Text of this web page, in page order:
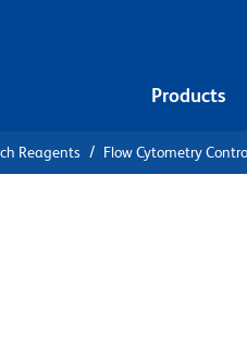
Products
Reagents Flow Cytometry